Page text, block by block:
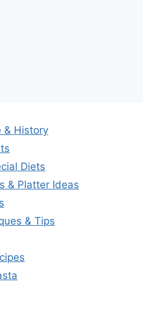
& History
Diets
& Platter Ideas
& Tips